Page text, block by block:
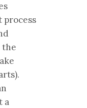
process
the
a